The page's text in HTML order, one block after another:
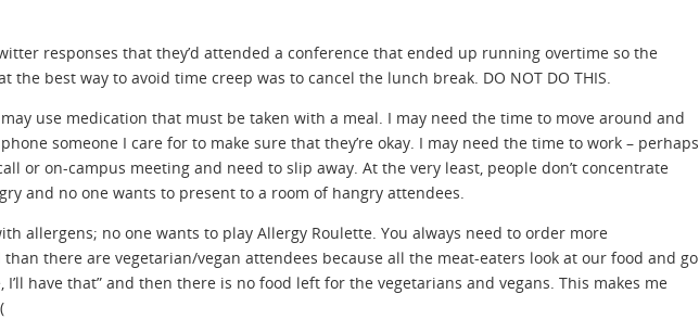
responses that they’d attended a conference that ended up running overtime so the
the best way to avoid time creep was to cancel the lunch break. DO NOT DO THIS.
use medication that must be taken with a meal. I may need the time to move around and
someone I care for to make sure that they’re okay. I may need the time to work – perhaps
or on-campus meeting and need to slip away. At the very least, people don’t concentrate
and no one wants to present to a room of hangry attendees.
allergens; no one wants to play Allergy Roulette. You always need to order more
there are vegetarian/vegan attendees because all the meat-eaters look at our food and go
I’ll have that” and then there is no food left for the vegetarians and vegans. This makes me